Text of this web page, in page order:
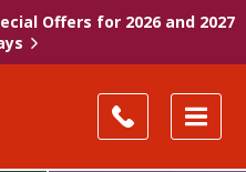
Offers for 2026 and 2027